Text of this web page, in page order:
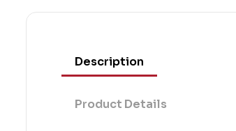
Description
Product Details